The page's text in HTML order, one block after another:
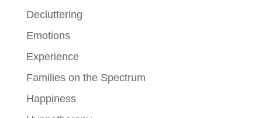
Decluttering
Emotions
Experience
Families on the Spectrum
Happiness